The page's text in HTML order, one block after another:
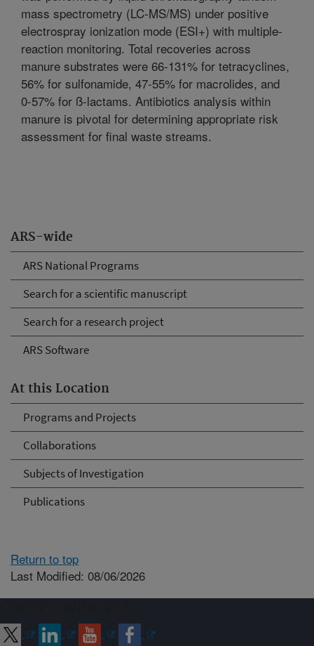
ARS-wide
ARS National Programs
Search for a scientific manuscript
Search for a research project
ARS Software
At this Location
Programs and Projects
Collaborations
Subjects of Investigation
Publications
mass spectrometry (LC-MS/MS) under positive
electrospray ionization mode (ESI+) with multiple-
reaction monitoring. Total recoveries across
manure substrates were 66-131% for tetracyclines,
56% for sulfonamide, 47-55% for macrolides, and
0-57% for ß-lactams. Antibiotics analysis within
manure is pivotal for determining appropriate risk
assessment for final waste streams.
Return to top
Last Modified: 08/06/2026